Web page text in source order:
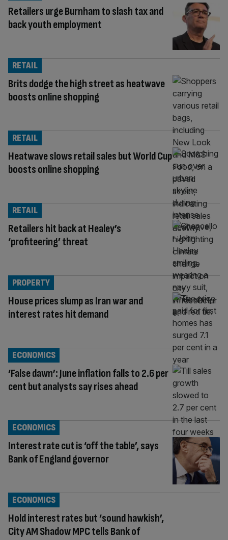
Retailers urge Burnham to slash tax and
back youth employment
Brits dodge the high street as heatwave
boosts online shopping
RETAIL
Heatwave slows retail sales but World Cup
boosts online shopping
RETAIL
Retailers hit back at Healey’s
‘profiteering’ threat
RETAIL
House prices slump as Iran war and
interest rates hit demand
PROPERTY
‘False dawn’: June inflation falls to 2.6 per
cent but analysts say rises ahead
ECONOMICS
Interest rate cut is ‘off the table’, says
Bank of England governor
ECONOMICS
Hold interest rates but ‘sound hawkish’,
City AM Shadow MPC tells Bank of
ECONOMICS